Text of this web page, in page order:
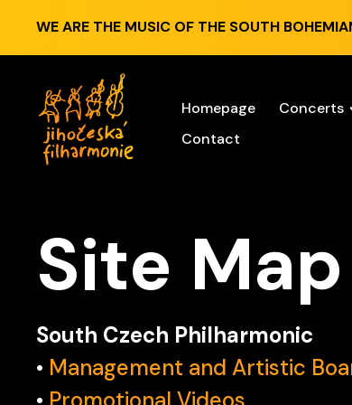
WE ARE THE MUSIC OF THE SOUTH
Homepage Concerts
Contact
Site Map
South Czech Philharmonic
• Management and Artistic